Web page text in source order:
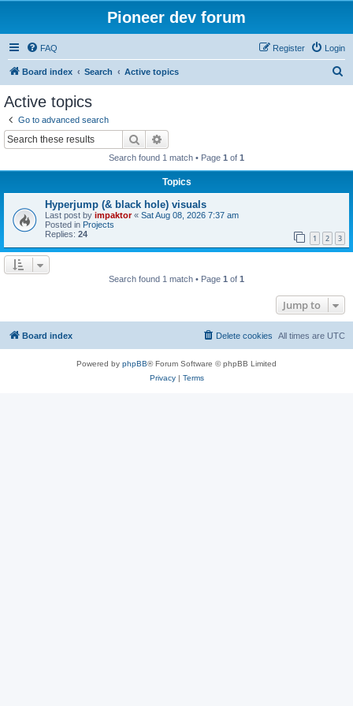
Pioneer dev forum
FAQ Login
Register
Board index Search Active topics
Active topics
Go to advanced search
Search
Search found 1 match • Page 1 of 1
Topics
Hyperjump (& black hole) visuals
Last post by impaktor« Sat Aug 08, 2026 7:37 am
Posted in Projects
Replies: 24 1 2 3
Search found 1 match • Page 1 of 1
Jump to
Board index All times are UTC
Delete cookies
Powered by phpBB® Forum Software © phpBB Limited
Privacy| Terms